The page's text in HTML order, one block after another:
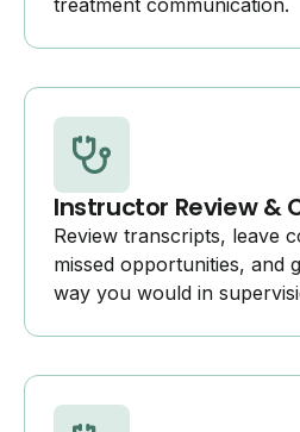
treatment communication.
Instructor Review &
Review transcripts, leave
missed opportunities, and
way you would in